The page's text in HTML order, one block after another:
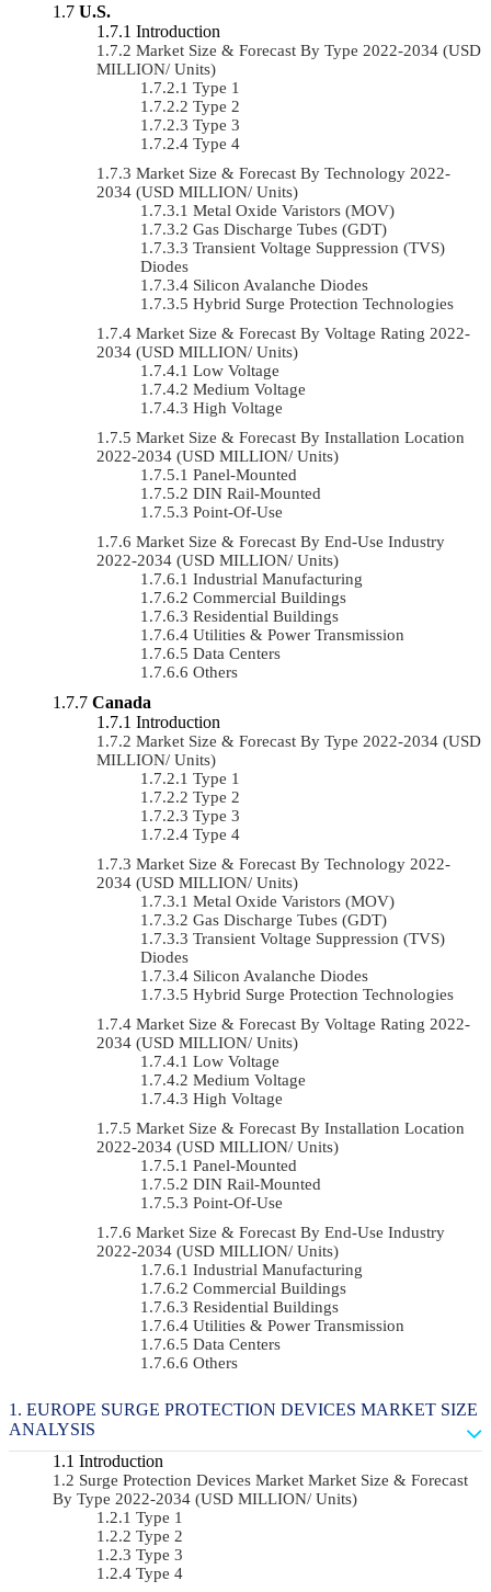
U.S.
Introduction
Market Size & Forecast By Type 2022-2034 (USD
MILLION/ Units)
Type 1
Type 2
Type 3
Type 4
Market Size & Forecast By Technology 2022-
2034 (USD MILLION/ Units)
Metal Oxide Varistors (MOV)
Gas Discharge Tubes (GDT)
Transient Voltage Suppression (TVS)
Diodes
Silicon Avalanche Diodes
Hybrid Surge Protection Technologies
Market Size & Forecast By Voltage Rating 2022-
2034 (USD MILLION/ Units)
Low Voltage
Medium Voltage
High Voltage
Market Size & Forecast By Installation Location
2022-2034 (USD MILLION/ Units)
Panel-Mounted
DIN Rail-Mounted
Point-Of-Use
Market Size & Forecast By End-Use Industry
2022-2034 (USD MILLION/ Units)
Industrial Manufacturing
Commercial Buildings
Residential Buildings
Utilities & Power Transmission
Data Centers
Others
Canada
Introduction
Market Size & Forecast By Type 2022-2034 (USD
MILLION/ Units)
Type 1
Type 2
Type 3
Type 4
Market Size & Forecast By Technology 2022-
2034 (USD MILLION/ Units)
Metal Oxide Varistors (MOV)
Gas Discharge Tubes (GDT)
Transient Voltage Suppression (TVS)
Diodes
Silicon Avalanche Diodes
Hybrid Surge Protection Technologies
Market Size & Forecast By Voltage Rating 2022-
2034 (USD MILLION/ Units)
Low Voltage
Medium Voltage
High Voltage
Market Size & Forecast By Installation Location
2022-2034 (USD MILLION/ Units)
Panel-Mounted
DIN Rail-Mounted
Point-Of-Use
Market Size & Forecast By End-Use Industry
2022-2034 (USD MILLION/ Units)
Industrial Manufacturing
Commercial Buildings
Residential Buildings
Utilities & Power Transmission
Data Centers
Others
EUROPE SURGE PROTECTION DEVICES MARKET SIZE
ANALYSIS
Introduction
Surge Protection Devices Market Market Size & Forecast
By Type 2022-2034 (USD MILLION/ Units)
Type 1
Type 2
Type 3
Type 4